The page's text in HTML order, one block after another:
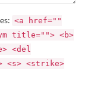
<a href=""
title=""> <b>
<del
<s> <strike>